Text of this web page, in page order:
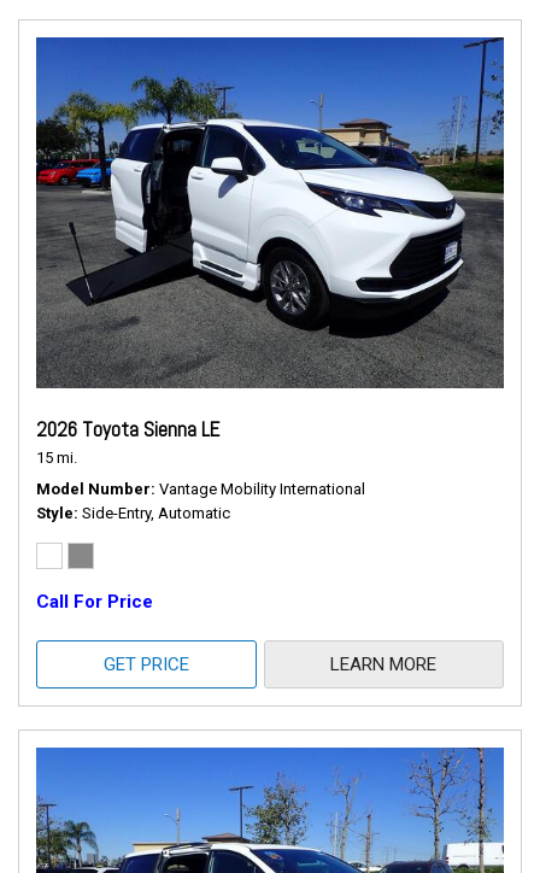
2026 Toyota Sienna LE
15 mi.
Model Number Vantage Mobility International
Style Side-Entry, Automatic
Call For Price
GET PRICE LEARN MORE